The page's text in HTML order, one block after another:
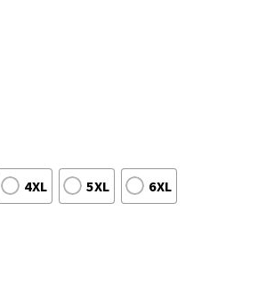
4XL 5XL 6XL